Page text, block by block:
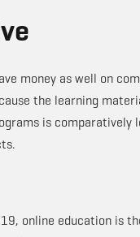
money as well on
the learning
is
online education is